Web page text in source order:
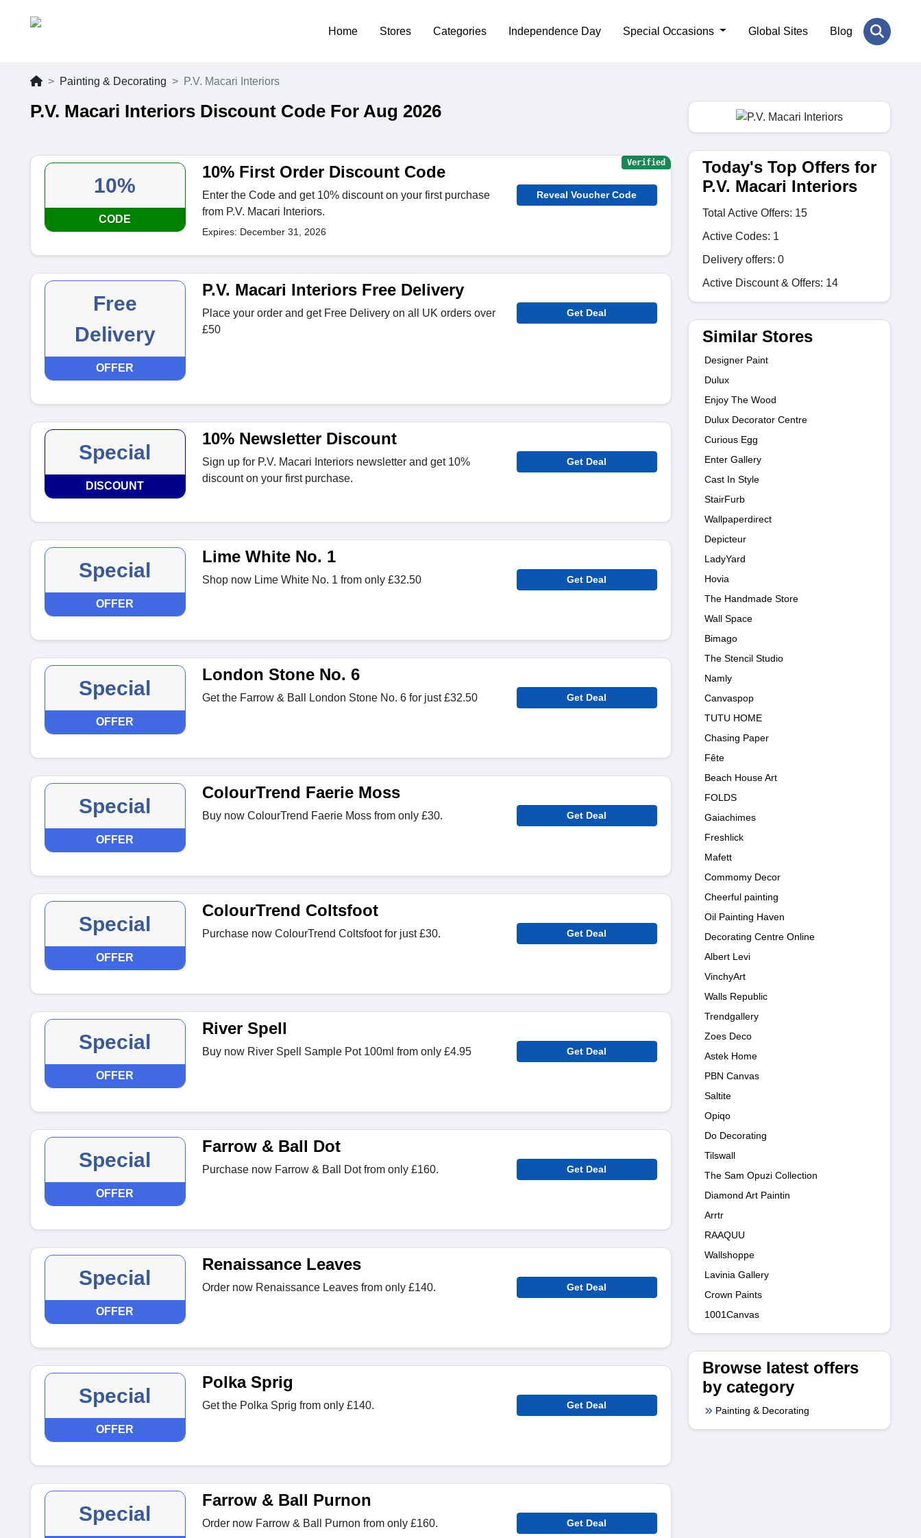
Home Stores Categories Independence Day Special Occasions Global Sites Blog
Painting & Decorating P.V. Macari Interiors
P.V. Macari Interiors Discount Code For Aug 2026
10%
CODE
10% First Order Discount Code
Enter the Code and get 10% discount on your first purchase
from P.V. Macari Interiors.
Expires: December 31, 2026
Reveal Voucher Code
Verified
Free
Delivery
OFFER
P.V. Macari Interiors Free Delivery
Place your order and get Free Delivery on all UK orders over
£50
Get Deal
Special
DISCOUNT
10% Newsletter Discount
Sign up for P.V. Macari Interiors newsletter and get 10%
discount on your first purchase.
Get Deal
Special
OFFER
Lime White No. 1
Shop now Lime White No. 1 from only £32.50 Get Deal
Special
OFFER
London Stone No. 6
Get the Farrow & Ball London Stone No. 6 for just £32.50 Get Deal
Special
OFFER
ColourTrend Faerie Moss
Buy now ColourTrend Faerie Moss from only £30. Get Deal
Special
OFFER
ColourTrend Coltsfoot
Purchase now ColourTrend Coltsfoot for just £30. Get Deal
Special
OFFER
River Spell
Buy now River Spell Sample Pot 100ml from only £4.95 Get Deal
Special
OFFER
Farrow & Ball Dot
Purchase now Farrow & Ball Dot from only £160. Get Deal
Special
OFFER
Renaissance Leaves
Order now Renaissance Leaves from only £140. Get Deal
Special
OFFER
Polka Sprig
Get the Polka Sprig from only £140. Get Deal
Special
Farrow & Ball Purnon
Order now Farrow & Ball Purnon from only £160. Get Deal
Today's Top Offers for
P.V. Macari Interiors
Total Active Offers: 15
Active Codes: 1
Delivery offers: 0
Active Discount & Offers: 14
Similar Stores
Designer Paint
Dulux
Enjoy The Wood
Dulux Decorator Centre
Curious Egg
Enter Gallery
Cast In Style
StairFurb
Wallpaperdirect
Depicteur
LadyYard
Hovia
The Handmade Store
Wall Space
Bimago
The Stencil Studio
Namly
Canvaspop
TUTU HOME
Chasing Paper
Fête
Beach House Art
FOLDS
Gaiachimes
Freshlick
Mafett
Commomy Decor
Cheerful painting
Oil Painting Haven
Decorating Centre Online
Albert Levi
VinchyArt
Walls Republic
Trendgallery
Zoes Deco
Astek Home
PBN Canvas
Saltite
Opiqo
Do Decorating
Tilswall
The Sam Opuzi Collection
Diamond Art Paintin
Arrtr
RAAQUU
Wallshoppe
Lavinia Gallery
Crown Paints
1001Canvas
Browse latest offers
by category
Painting & Decorating